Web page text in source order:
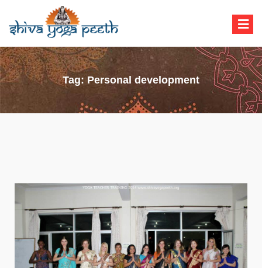
Shiva Yoga Peeth
Yoga Teacher Training in India Rishikesh
Tag: Personal development